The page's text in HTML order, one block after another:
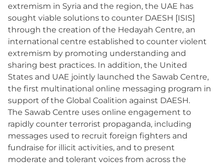
extremism in Syria and the region, the UAE has
sought viable solutions to counter DAESH [ISIS]
through the creation of the Hedayah Centre, an
international centre established to counter violent
extremism by promoting understanding and
sharing best practices. In addition, the United
States and UAE jointly launched the Sawab Centre,
the first multinational online messaging program in
support of the Global Coalition against DAESH.
The Sawab Centre uses online engagement to
rapidly counter terrorist propaganda, including
messages used to recruit foreign fighters and
fundraise for illicit activities, and to present
moderate and tolerant voices from across the